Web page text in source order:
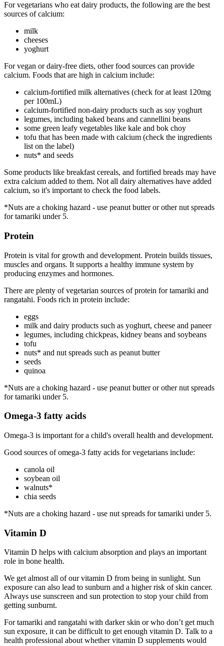
For vegetarians who eat dairy products, the following are the best
sources of calcium:
milk
cheeses
yoghurt
For vegan or dairy-free diets, other food sources can provide
calcium. Foods that are high in calcium include:
calcium-fortified milk alternatives (check for at least 120mg
per 100mL)
calcium-fortified non-dairy products such as soy yoghurt
legumes, including baked beans and cannellini beans
some green leafy vegetables like kale and bok choy
tofu that has been made with calcium (check the ingredients
list on the label)
nuts* and seeds
Some products like breakfast cereals, and fortified breads may have
extra calcium added to them. Not all dairy alternatives have added
calcium, so it's important to check the food labels.
*Nuts are a choking hazard - use peanut butter or other nut spreads
for tamariki under 5.
Protein
Protein is vital for growth and development. Protein builds tissues,
muscles and organs. It supports a healthy immune system by
producing enzymes and hormones.
There are plenty of vegetarian sources of protein for tamariki and
rangatahi. Foods rich in protein include:
eggs
milk and dairy products such as yoghurt, cheese and paneer
legumes, including chickpeas, kidney beans and soybeans
tofu
nuts* and nut spreads such as peanut butter
seeds
quinoa
*Nuts are a choking hazard - use peanut butter or other nut spreads
for tamariki under 5.
Omega-3 fatty acids
Omega-3 is important for a child's overall health and development.
Good sources of omega-3 fatty acids for vegetarians include:
canola oil
soybean oil
walnuts*
chia seeds
*Nuts are a choking hazard - use nut spreads for tamariki under 5.
Vitamin D
Vitamin D helps with calcium absorption and plays an important
role in bone health.
We get almost all of our vitamin D from being in sunlight. Sun
exposure can also lead to sunburn and a higher risk of skin cancer.
Always use sunscreen and sun protection to stop your child from
getting sunburnt.
For tamariki and rangatahi with darker skin or who don’t get much
sun exposure, it can be difficult to get enough vitamin D. Talk to a
health professional about whether vitamin D supplements would